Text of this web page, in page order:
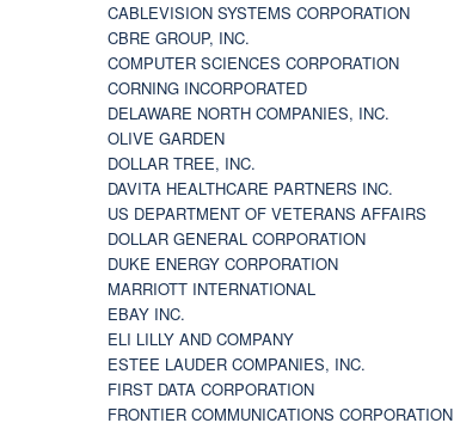
CABLEVISION SYSTEMS CORPORATION
CBRE GROUP, INC.
COMPUTER SCIENCES CORPORATION
CORNING INCORPORATED
DELAWARE NORTH COMPANIES, INC.
OLIVE GARDEN
DOLLAR TREE, INC.
DAVITA HEALTHCARE PARTNERS INC.
US DEPARTMENT OF VETERANS AFFAIRS
DOLLAR GENERAL CORPORATION
DUKE ENERGY CORPORATION
MARRIOTT INTERNATIONAL
EBAY INC.
ELI LILLY AND COMPANY
ESTEE LAUDER COMPANIES, INC.
FIRST DATA CORPORATION
FRONTIER COMMUNICATIONS CORPORATION